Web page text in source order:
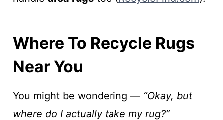
Where To Recycle Rugs
Near You
You might be wondering — “Okay, but
where do I actually take my rug?”